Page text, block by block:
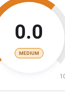
0.0
MEDIUM